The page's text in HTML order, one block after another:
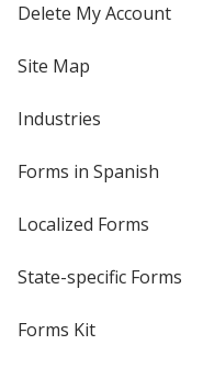
Delete My Account
Site Map
Industries
Forms in Spanish
Localized Forms
State-specific Forms
Forms Kit